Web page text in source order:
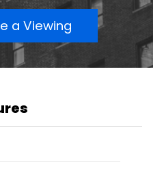
a Viewing